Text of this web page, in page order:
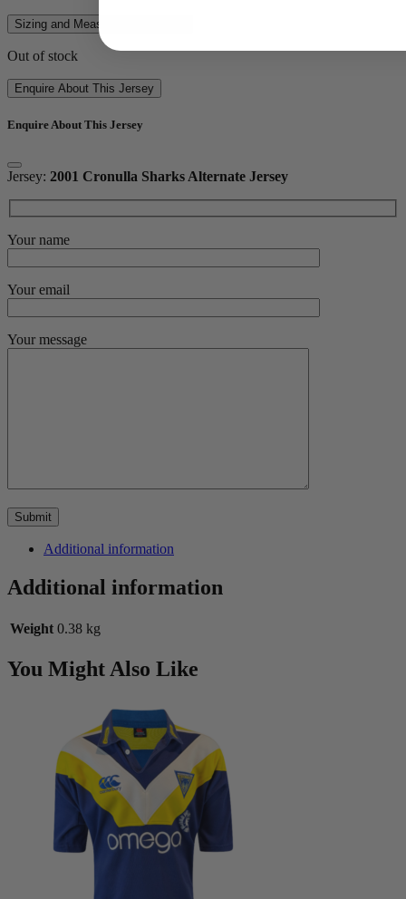
Sizing and Measurements Guide
Out of stock
Enquire About This Jersey
Enquire About This Jersey
Jersey: 2001 Cronulla Sharks Alternate Jersey
Your name
Your email
Your message
Additional information
Additional information
Weight 0.38 kg
You Might Also Like